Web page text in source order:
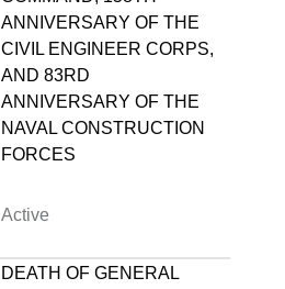
ANNIVERSARY OF THE
CIVIL ENGINEER CORPS,
AND 83RD
ANNIVERSARY OF THE
NAVAL CONSTRUCTION
FORCES
Active
DEATH OF GENERAL